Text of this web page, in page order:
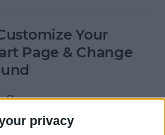
privacy
Your
Page & Change
Page